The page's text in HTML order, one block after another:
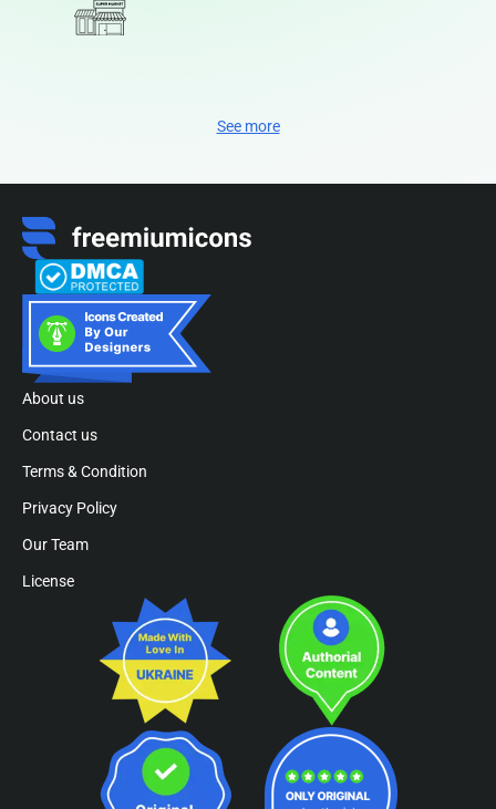
See more
About us
Contact us
Terms & Condition
Privacy Policy
Our Team
License